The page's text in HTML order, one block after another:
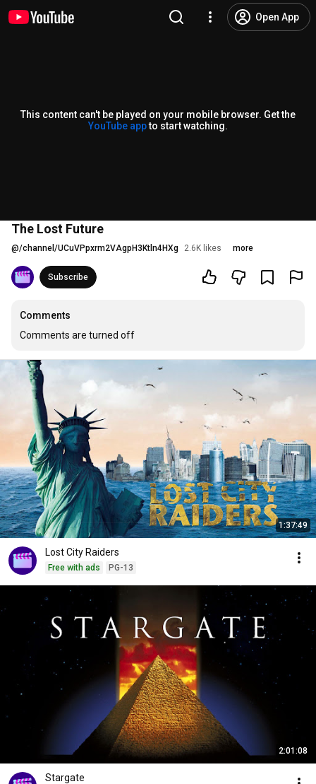
Open App
This content can't be played on your mobile browser. Get the
YouTube appto start watching.
The Lost Future
@/channel/UCuVPpxrm2VAgpH3Ktln4HXg 2.6K likes more
Subscribe
Comments
Comments are turned off
1:37:49
Lost City Raiders
Free with ads PG-13
2:01:08
Stargate